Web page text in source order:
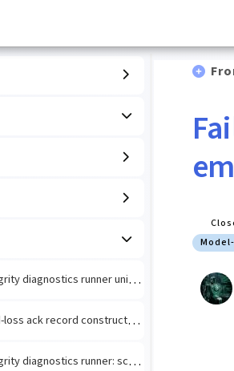
runner unit: coverage-wired detect→escalate (#14109 slice 1)
record constructor (#14084 leaf 2)
schedule the detect-producers + route to escalate (#14026 integration)